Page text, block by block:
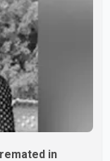
yet been
in